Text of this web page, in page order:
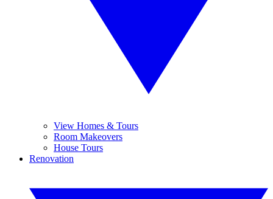
View Homes & Tours
Room Makeovers
House Tours
Renovation